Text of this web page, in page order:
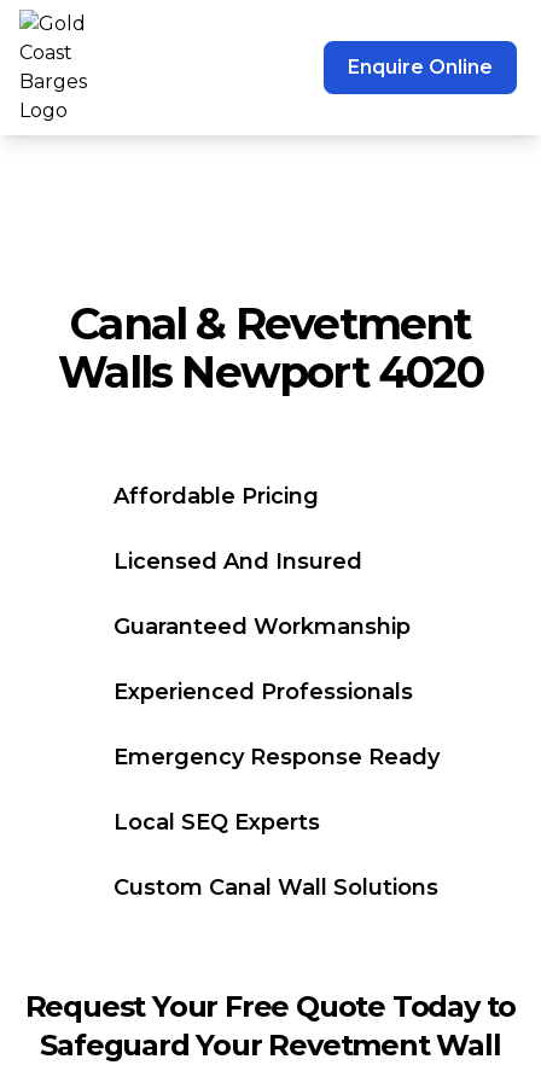
Enquire Online
Canal & Revetment
Walls Newport 4020
Affordable Pricing
Licensed And Insured
Guaranteed Workmanship
Experienced Professionals
Emergency Response Ready
Local SEQ Experts
Custom Canal Wall Solutions
Request Your Free Quote Today to
Safeguard Your Revetment Wall